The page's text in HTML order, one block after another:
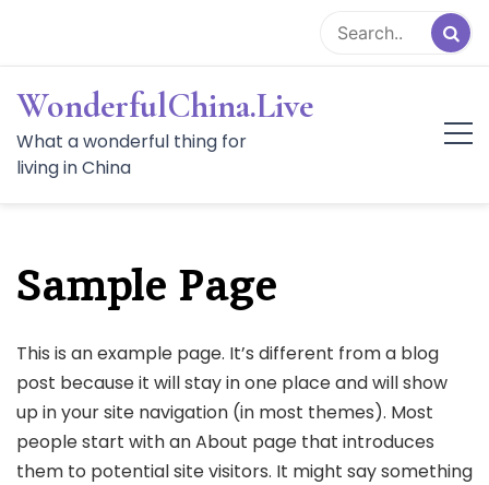
content
WonderfulChina.Live
What a wonderful thing for
living in China
Sample Page
This is an example page. It’s different from a blog
post because it will stay in one place and will show
up in your site navigation (in most themes). Most
people start with an About page that introduces
them to potential site visitors. It might say something